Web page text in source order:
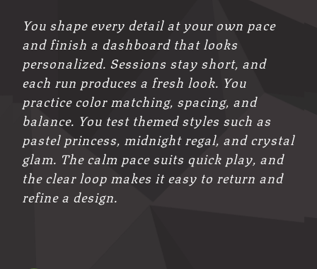
You shape every detail at your own pace
and finish a dashboard that looks
personalized. Sessions stay short, and
each run produces a fresh look. You
practice color matching, spacing, and
balance. You test themed styles such as
pastel princess, midnight regal, and crystal
glam. The calm pace suits quick play, and
the clear loop makes it easy to return and
refine a design.